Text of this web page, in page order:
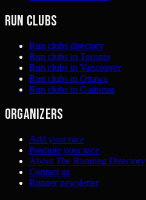
Run clubs
Run clubs directory
Run clubs in Toronto
Run clubs in Vancouver
Run clubs in Ottawa
Run clubs in Gatineau
Organizers
Add your race
Promote your race
About The Running Directory
Contact us
Runner newsletter